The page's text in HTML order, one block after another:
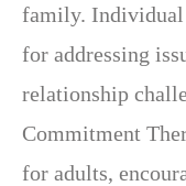
family. Individual
for addressing
relationship
Commitment
for adults,